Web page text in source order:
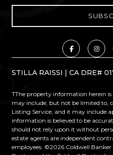
STILLA RAISSI | CA DRE#
TThe property information herein
may include, but not be limited to,
Listing Service, and it may include
information is believed to be
should not rely upon it without
estate agents are independent
employees. ©2026 Coldwell